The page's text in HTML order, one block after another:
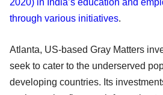
2020) in India’s education and
through various initiatives.
Atlanta, US-based Gray Matters
seek to cater to the underserved
developing countries. Its